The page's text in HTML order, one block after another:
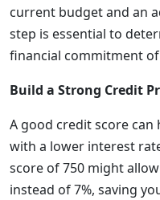
current budget and an
step is essential to
financial commitment
Build a Strong Credit
A good credit score
with a lower interest
score of 750 might
instead of 7%, saving